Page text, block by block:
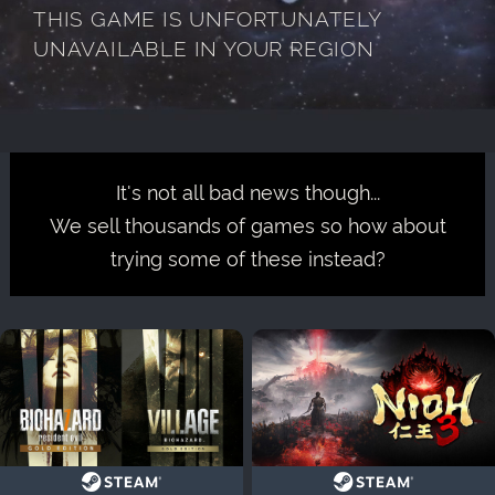
THIS GAME IS UNFORTUNATELY
UNAVAILABLE IN YOUR REGION
It's not all bad news though...
We sell thousands of games so how about
trying some of these instead?